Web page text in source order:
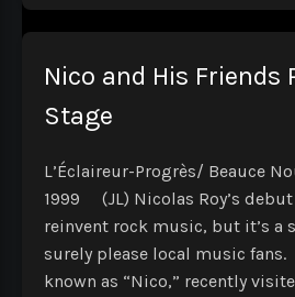
Nico and His Friends
Stage
L’Éclaireur-Progrès/ Beauce
1999 (JL) Nicolas Roy’s
reinvent rock music, but it’s a
surely please local music
known as “Nico,” recently